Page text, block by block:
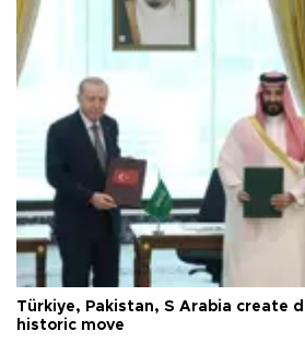
Türkiye, Pakistan, S Arabia create
historic move